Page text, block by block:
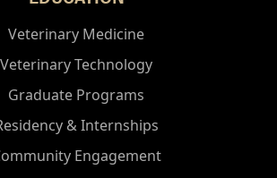
Veterinary Medicine
Veterinary Technology
Graduate Programs
& Internships
Engagement